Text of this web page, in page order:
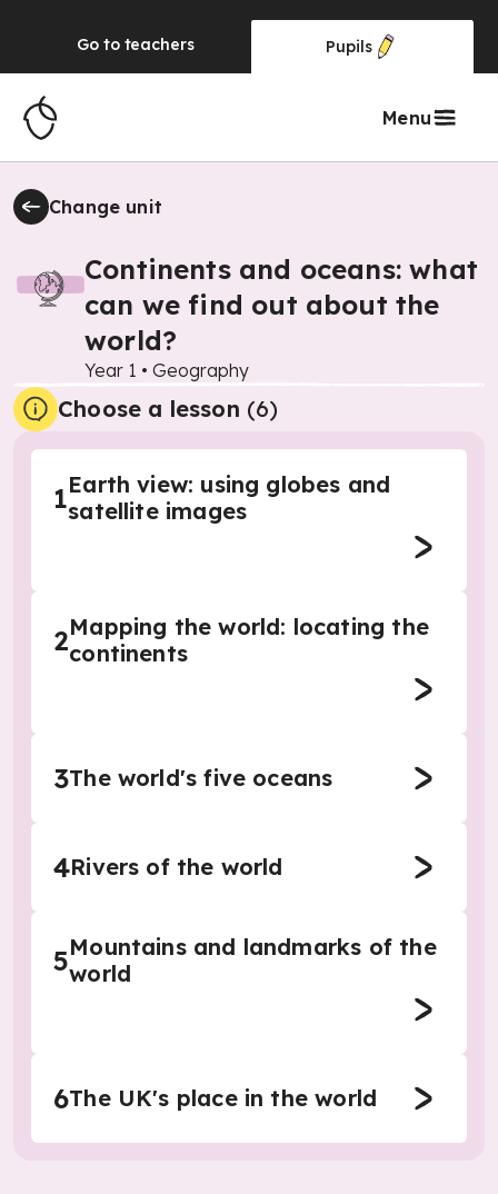
Go to teachers Pupils
Menu
Change unit
Continents and oceans: what
can we find out about the
world?
Year 1 • Geography
Choose a lesson (6)
1Earth view: using globes and
satellite images
2Mapping the world: locating the
continents
3The world's five oceans
4Rivers of the world
5Mountains and landmarks of the
world
6The UK's place in the world